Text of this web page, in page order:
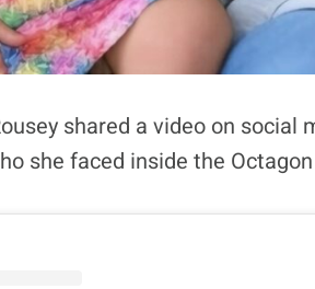
shared a video on
she faced inside the